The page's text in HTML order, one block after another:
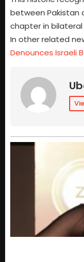
between Pakistan
chapter in bilateral
In other related
Denounces Israeli